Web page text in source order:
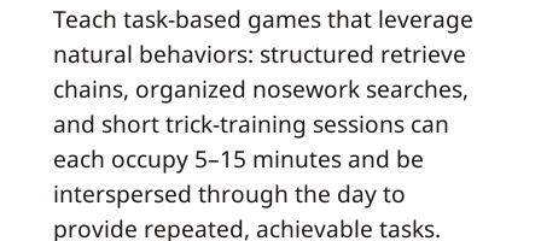
Teach task-based games that leverage
natural behaviors: structured retrieve
chains, organized nosework searches,
and short trick-training sessions can
each occupy 5–15 minutes and be
interspersed through the day to
provide repeated, achievable tasks.